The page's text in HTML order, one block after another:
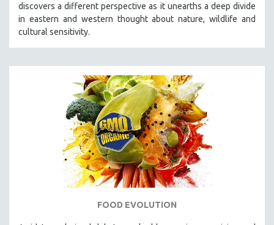
discovers a different perspective as it unearths a deep divide
in eastern and western thought about nature, wildlife and
cultural sensitivity.
FOOD EVOLUTION